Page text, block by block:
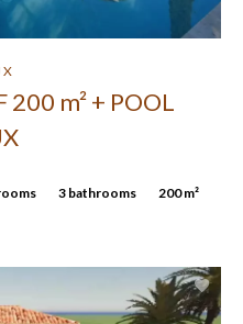
200 m² + POOL
3 bathrooms 200 m²